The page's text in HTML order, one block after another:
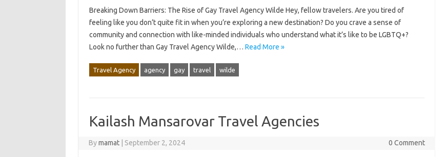
Breaking Down Barriers: The Rise of Gay Travel Agency Wilde Hey, fellow travelers. Are you tired of
feeling like you don’t quite fit in when you’re exploring a new destination? Do you crave a sense of
community and connection with like-minded individuals who understand what it’s like to be LGBTQ+?
Look no further than Gay Travel Agency Wilde,… Read More »
Travel Agency agency gay travel wilde
Kailash Mansarovar Travel Agencies
Bymamat September 2, 2024 0 Comment